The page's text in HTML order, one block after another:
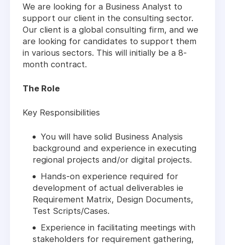
We are looking for a Business Analyst to
support our client in the consulting sector.
Our client is a global consulting firm, and we
are looking for candidates to support them
in various sectors. This will initially be a 8-
month contract.
The Role
Key Responsibilities
You will have solid Business Analysis
background and experience in executing
regional projects and/or digital projects.
Hands-on experience required for
development of actual deliverables ie
Requirement Matrix, Design Documents,
Test Scripts/Cases.
Experience in facilitating meetings with
stakeholders for requirement gathering,